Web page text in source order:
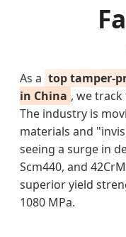
As a top tamper-
in China , we
The industry is
materials and
seeing a surge in
Scm440, and
superior yield
1080 MPa.